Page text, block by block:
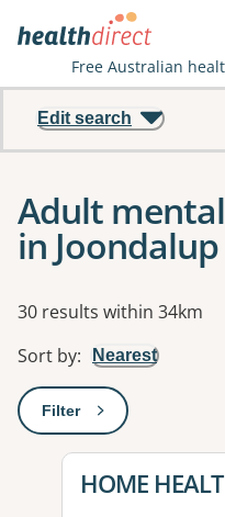
Free Australian
Edit search
Adult
in Joondalup
Results
30 results within 34km
Sort by: Nearest
Filter: This will open a
View details
HOME